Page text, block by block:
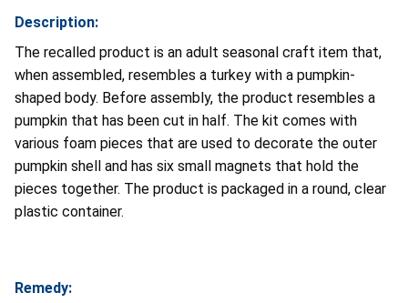
Description:
The recalled product is an adult seasonal craft item that,
when assembled, resembles a turkey with a pumpkin-
shaped body. Before assembly, the product resembles a
pumpkin that has been cut in half. The kit comes with
various foam pieces that are used to decorate the outer
pumpkin shell and has six small magnets that hold the
pieces together. The product is packaged in a round, clear
plastic container.
Remedy: